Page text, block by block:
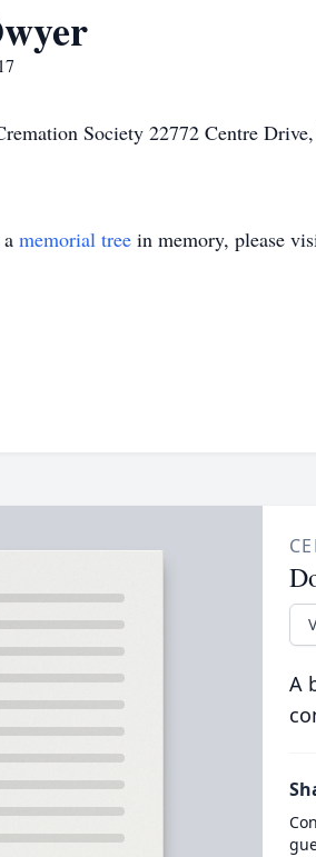
Society 22772 Centre
memorial tree in memory, please
A